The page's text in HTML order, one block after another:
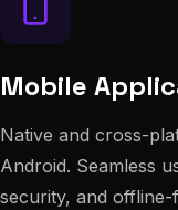
Mobile
Native and cross-
Android. Seamless
security, and